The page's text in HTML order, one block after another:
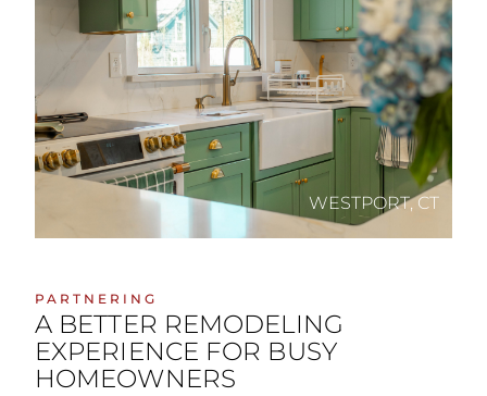
WESTPORT, CT
PARTNERING
A BETTER REMODELING
EXPERIENCE FOR BUSY
HOMEOWNERS